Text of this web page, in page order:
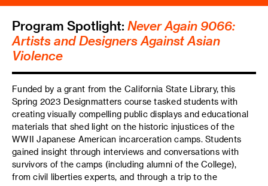
Program Spotlight: Never Again 9066:
Artists and Designers Against Asian
Violence
Funded by a grant from the California State Library, this
Spring 2023 Designmatters course tasked students with
creating visually compelling public displays and educational
materials that shed light on the historic injustices of the
WWII Japanese American incarceration camps. Students
gained insight through interviews and conversations with
survivors of the camps (including alumni of the College),
from civil liberties experts, and through a trip to the